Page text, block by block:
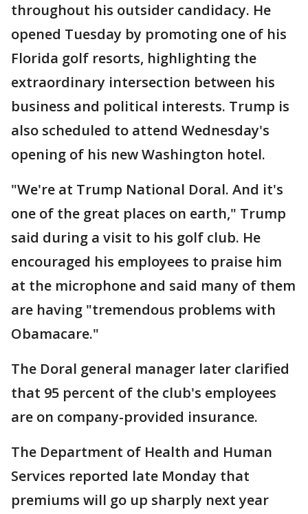
throughout his outsider candidacy. He
opened Tuesday by promoting one of his
Florida golf resorts, highlighting the
extraordinary intersection between his
business and political interests. Trump is
also scheduled to attend Wednesday's
opening of his new Washington hotel.
"We're at Trump National Doral. And it's
one of the great places on earth," Trump
said during a visit to his golf club. He
encouraged his employees to praise him
at the microphone and said many of them
are having "tremendous problems with
Obamacare."
The Doral general manager later clarified
that 95 percent of the club's employees
are on company-provided insurance.
The Department of Health and Human
Services reported late Monday that
premiums will go up sharply next year